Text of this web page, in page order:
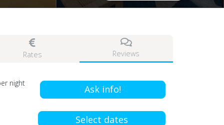
Rates Reviews
night
Ask info!
Select dates